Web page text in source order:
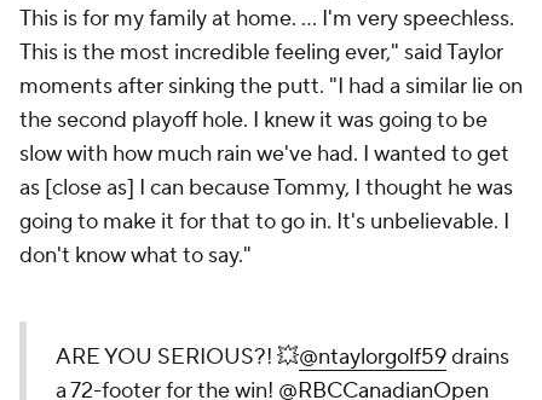
This is for my family at home. ... I'm very speechless.
This is the most incredible feeling ever," said Taylor
moments after sinking the putt. "I had a similar lie on
the second playoff hole. I knew it was going to be
slow with how much rain we've had. I wanted to get
as [close as] I can because Tommy, I thought he was
going to make it for that to go in. It's unbelievable. I
don't know what to say."
ARE YOU SERIOUS?! 💥@ntaylorgolf59drains
a 72-footer for the win! @RBCCanadianOpen